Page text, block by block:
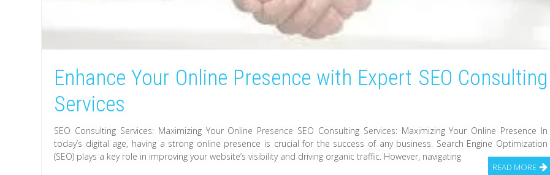
Enhance Your Online Presence with Expert SEO Consulting
Services
SEO Consulting Services: Maximizing Your Online Presence SEO Consulting Services: Maximizing Your Online Presence In
today’s digital age, having a strong online presence is crucial for the success of any business. Search Engine Optimization
(SEO) plays a key role in improving your website’s visibility and driving organic traffic. However, navigating
READ MORE